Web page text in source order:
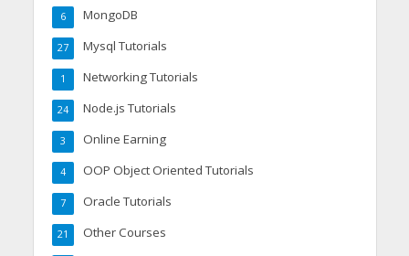
MongoDB
6
Mysql Tutorials
27
Networking Tutorials
1
Node.js Tutorials
24
Online Earning
3
OOP Object Oriented Tutorials
4
Oracle Tutorials
7
Other Courses
21